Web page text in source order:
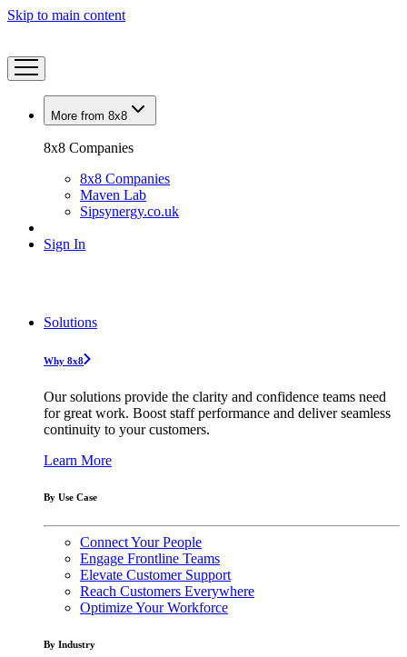
Skip to main content
More from 8x8
8x8 Companies
8x8 Companies
Maven Lab
Sipsynergy.co.uk
Sign In
Solutions
Why 8x8
Our solutions provide the clarity and confidence teams need
for great work. Boost staff performance and deliver seamless
continuity to your customers.
Learn More
By Use Case
Connect Your People
Engage Frontline Teams
Elevate Customer Support
Reach Customers Everywhere
Optimize Your Workforce
By Industry